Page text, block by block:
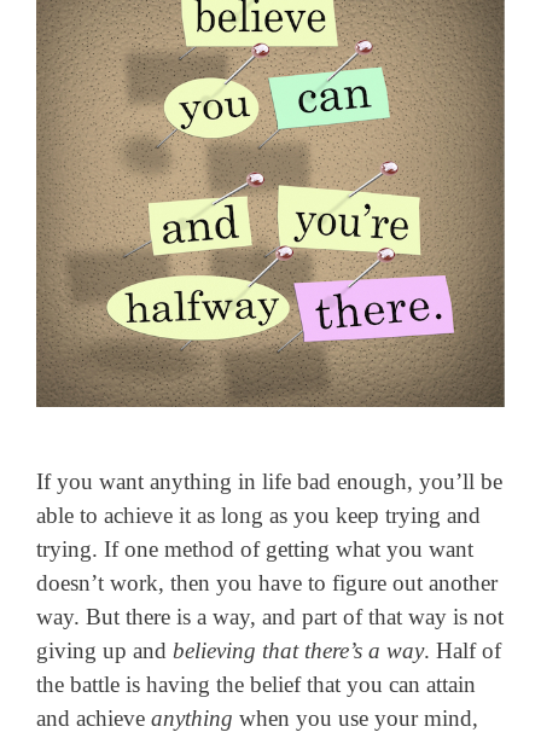
If you want anything in life bad enough, you’ll be
able to achieve it as long as you keep trying and
trying. If one method of getting what you want
doesn’t work, then you have to figure out another
way. But there is a way, and part of that way is not
giving up and believing that there’s a way. Half of
the battle is having the belief that you can attain
and achieve anything when you use your mind,